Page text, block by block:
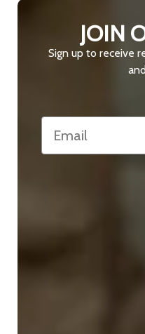
JOIN
Sign up to receive
Email